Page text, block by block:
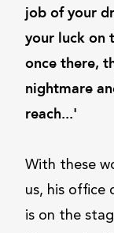
job of your
your luck on
once there,
nightmare
reach...'
With these
us, his office
is on the